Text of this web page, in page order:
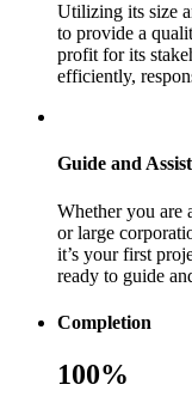
Utilizing its size
to provide a
profit for its
efficiently,
Guide and Assist
Whether you are
or large
it’s your first
ready to guide
Completion
100%